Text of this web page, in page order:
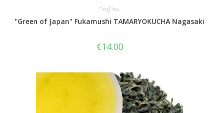
Leaf tea
"Green of Japan" Fukamushi TAMARYOKUCHA Nagasaki
€14.00